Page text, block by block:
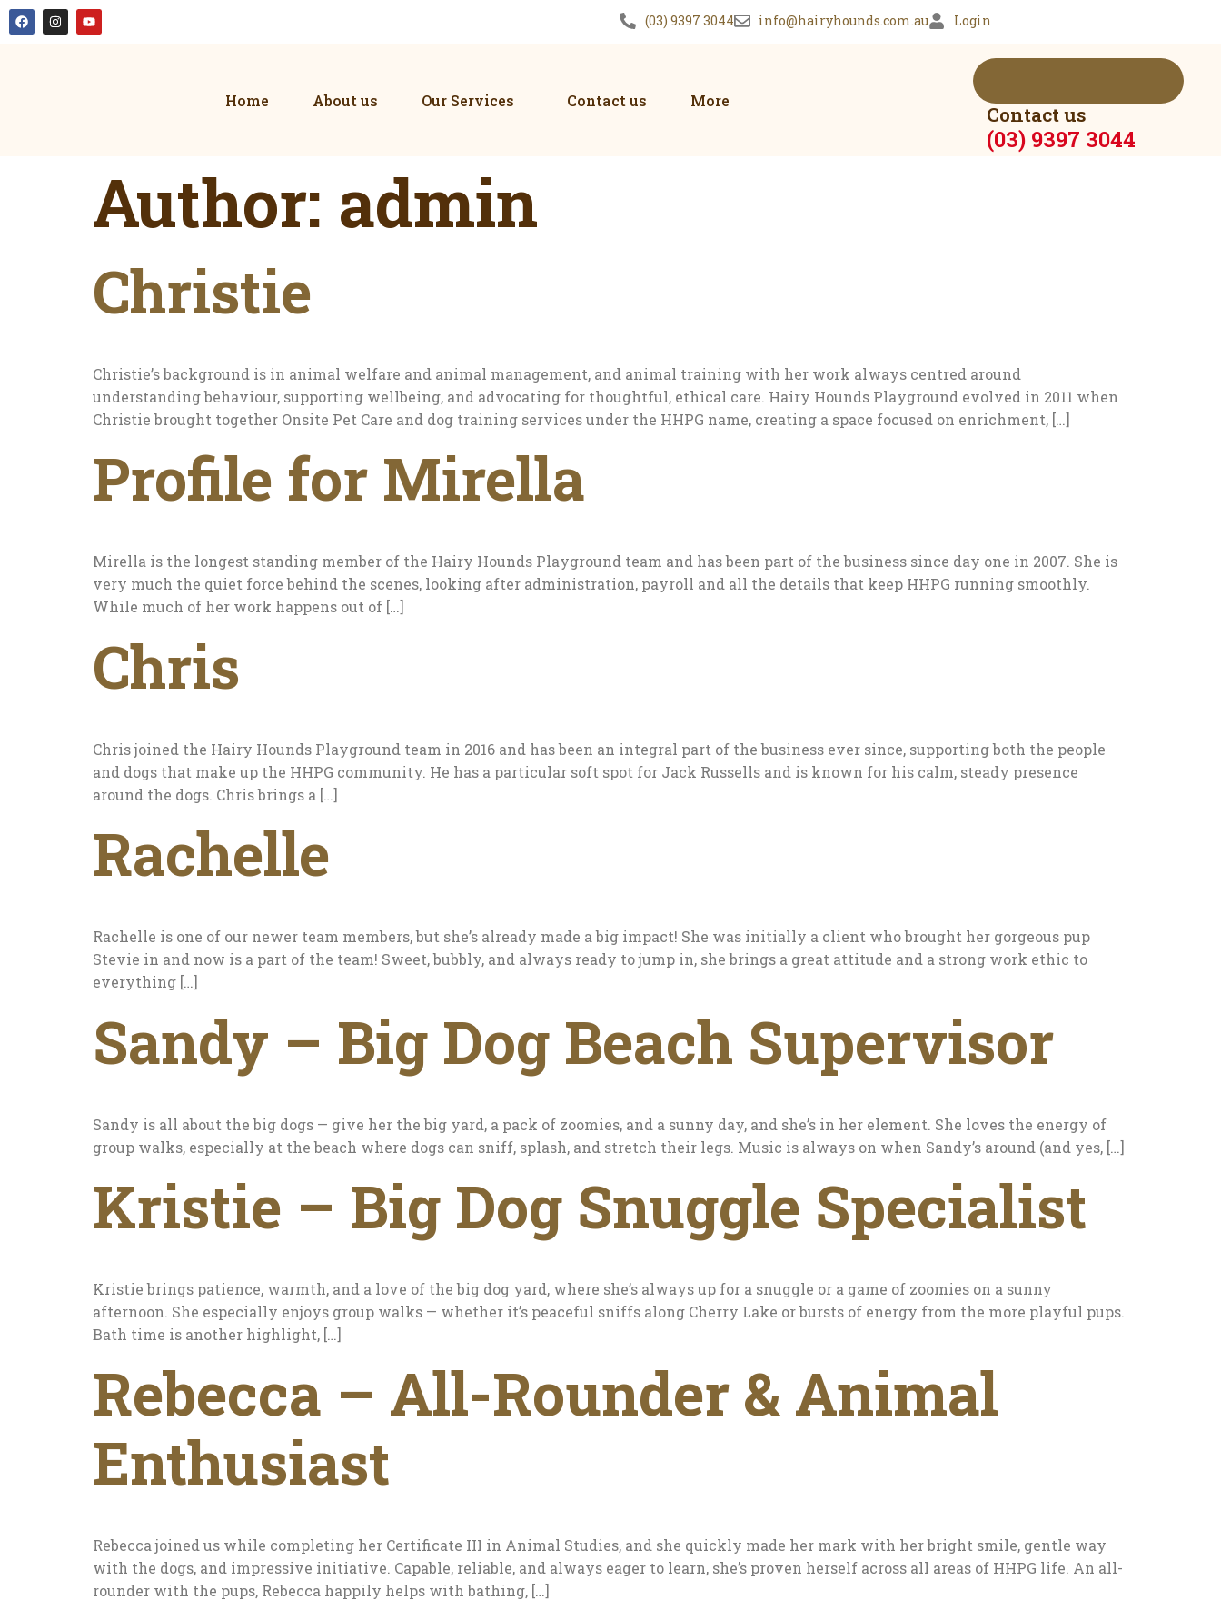
(03) 9397 3044 info@hairyhounds.com.au Login
Home About us Our Services Contact us More
Contact us
(03) 9397 3044
Author: admin
Christie
Christie’s background is in animal welfare and animal management, and animal training with her work always centred around
understanding behaviour, supporting wellbeing, and advocating for thoughtful, ethical care. Hairy Hounds Playground evolved in 2011 when
Christie brought together Onsite Pet Care and dog training services under the HHPG name, creating a space focused on enrichment, […]
Profile for Mirella
Mirella is the longest standing member of the Hairy Hounds Playground team and has been part of the business since day one in 2007. She is
very much the quiet force behind the scenes, looking after administration, payroll and all the details that keep HHPG running smoothly.
While much of her work happens out of […]
Chris
Chris joined the Hairy Hounds Playground team in 2016 and has been an integral part of the business ever since, supporting both the people
and dogs that make up the HHPG community. He has a particular soft spot for Jack Russells and is known for his calm, steady presence
around the dogs. Chris brings a […]
Rachelle
Rachelle is one of our newer team members, but she’s already made a big impact! She was initially a client who brought her gorgeous pup
Stevie in and now is a part of the team! Sweet, bubbly, and always ready to jump in, she brings a great attitude and a strong work ethic to
everything […]
Sandy – Big Dog Beach Supervisor
Sandy is all about the big dogs — give her the big yard, a pack of zoomies, and a sunny day, and she’s in her element. She loves the energy of
group walks, especially at the beach where dogs can sniff, splash, and stretch their legs. Music is always on when Sandy’s around (and yes, […]
Kristie – Big Dog Snuggle Specialist
Kristie brings patience, warmth, and a love of the big dog yard, where she’s always up for a snuggle or a game of zoomies on a sunny
afternoon. She especially enjoys group walks — whether it’s peaceful sniffs along Cherry Lake or bursts of energy from the more playful pups.
Bath time is another highlight, […]
Rebecca – All-Rounder & Animal
Enthusiast
Rebecca joined us while completing her Certificate III in Animal Studies, and she quickly made her mark with her bright smile, gentle way
with the dogs, and impressive initiative. Capable, reliable, and always eager to learn, she’s proven herself across all areas of HHPG life. An all-
rounder with the pups, Rebecca happily helps with bathing, […]